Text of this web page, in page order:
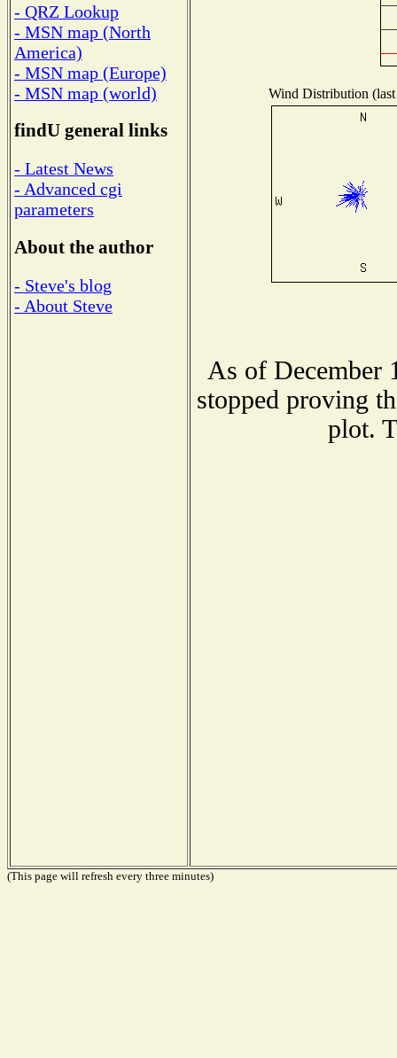
- QRZ Lookup
- MSN map (North
America)
- MSN map (Europe)
- MSN map (world)
findU general links
- Latest News
- Advanced cgi
parameters
About the author
- Steve's blog
- About Steve
Wind Distribution
As of December
stopped proving
plot.
(This page will refresh every three minutes)